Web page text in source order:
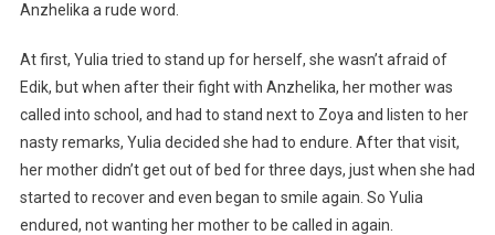
Anzhelika a rude word.
At first, Yulia tried to stand up for herself, she wasn’t afraid of
Edik, but when after their fight with Anzhelika, her mother was
called into school, and had to stand next to Zoya and listen to her
nasty remarks, Yulia decided she had to endure. After that visit,
her mother didn’t get out of bed for three days, just when she had
started to recover and even began to smile again. So Yulia
endured, not wanting her mother to be called in again.